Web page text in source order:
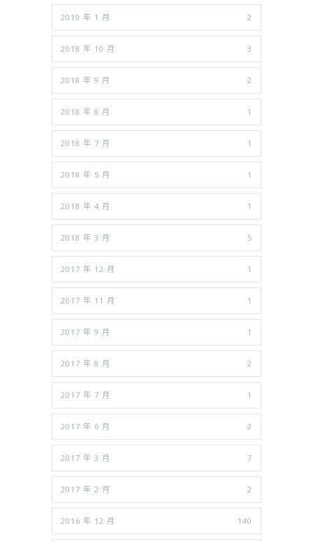
2019 年 1 月 2
2018 年 10 月 3
2018 年 9 月 2
2018 年 8 月 1
2018 年 7 月 1
2018 年 5 月 1
2018 年 4 月 1
2018 年 3 月 5
2017 年 12 月 1
2017 年 11 月 1
2017 年 9 月 1
2017 年 8 月 2
2017 年 7 月 1
2017 年 6 月 2
2017 年 3 月 7
2017 年 2 月 2
2016 年 12 月 140